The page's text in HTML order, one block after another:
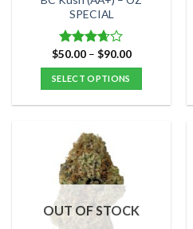
product
page
SPECIAL
Rated
3.67out
of 5
$50.00 – $90.00Price
$90.00
SELECT OPTIONS
has
multiple
variants.
The
options
may
OUT OF STOCK